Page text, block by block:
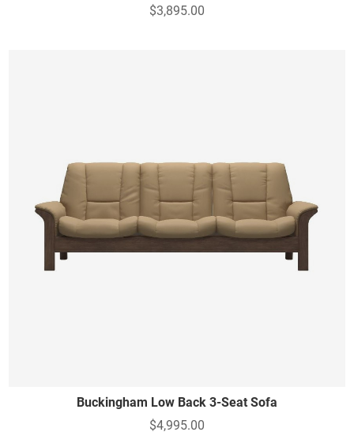
$3,895.00
Buckingham Low Back 3-Seat Sofa
$4,995.00